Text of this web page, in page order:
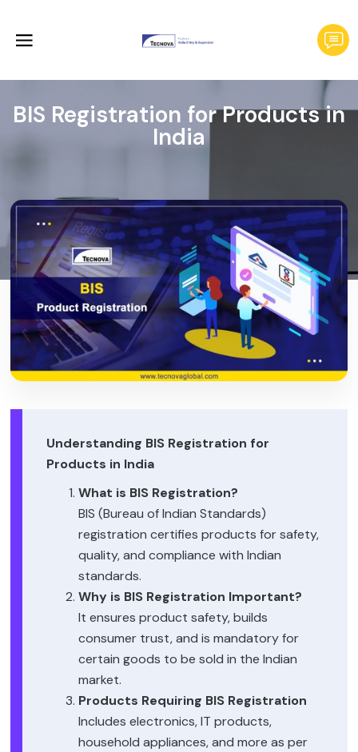
BIS Registration for Products in
India
Understanding BIS Registration for
Products in India
What is BIS Registration?
BIS (Bureau of Indian Standards)
registration certifies products for safety,
quality, and compliance with Indian
standards.
Why is BIS Registration Important?
It ensures product safety, builds
consumer trust, and is mandatory for
certain goods to be sold in the Indian
market.
Products Requiring BIS Registration
Includes electronics, IT products,
household appliances, and more as per